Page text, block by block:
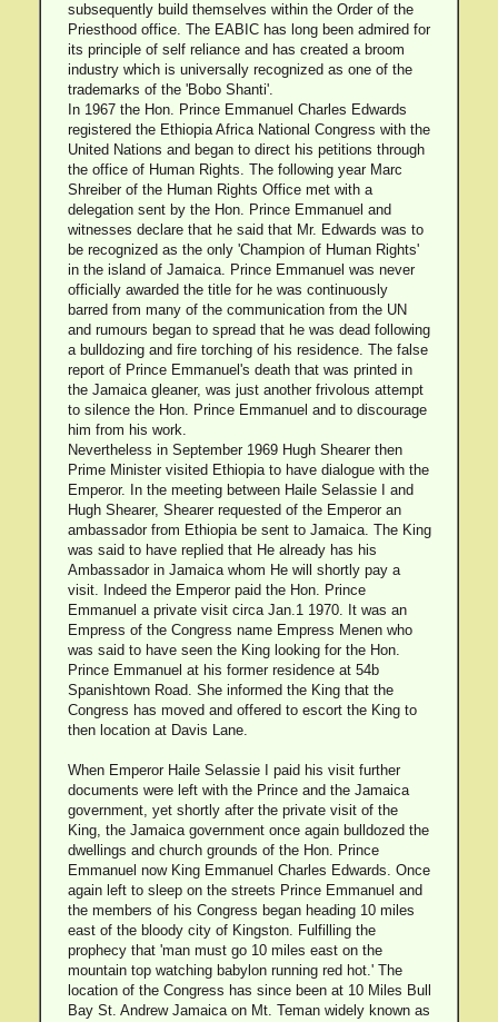
subsequently build themselves within the Order of the
Priesthood office. The EABIC has long been admired for
its principle of self reliance and has created a broom
industry which is universally recognized as one of the
trademarks of the 'Bobo Shanti'.
In 1967 the Hon. Prince Emmanuel Charles Edwards
registered the Ethiopia Africa National Congress with the
United Nations and began to direct his petitions through
the office of Human Rights. The following year Marc
Shreiber of the Human Rights Office met with a
delegation sent by the Hon. Prince Emmanuel and
witnesses declare that he said that Mr. Edwards was to
be recognized as the only 'Champion of Human Rights'
in the island of Jamaica. Prince Emmanuel was never
officially awarded the title for he was continuously
barred from many of the communication from the UN
and rumours began to spread that he was dead following
a bulldozing and fire torching of his residence. The false
report of Prince Emmanuel's death that was printed in
the Jamaica gleaner, was just another frivolous attempt
to silence the Hon. Prince Emmanuel and to discourage
him from his work.
Nevertheless in September 1969 Hugh Shearer then
Prime Minister visited Ethiopia to have dialogue with the
Emperor. In the meeting between Haile Selassie I and
Hugh Shearer, Shearer requested of the Emperor an
ambassador from Ethiopia be sent to Jamaica. The King
was said to have replied that He already has his
Ambassador in Jamaica whom He will shortly pay a
visit. Indeed the Emperor paid the Hon. Prince
Emmanuel a private visit circa Jan.1 1970. It was an
Empress of the Congress name Empress Menen who
was said to have seen the King looking for the Hon.
Prince Emmanuel at his former residence at 54b
Spanishtown Road. She informed the King that the
Congress has moved and offered to escort the King to
then location at Davis Lane.
When Emperor Haile Selassie I paid his visit further
documents were left with the Prince and the Jamaica
government, yet shortly after the private visit of the
King, the Jamaica government once again bulldozed the
dwellings and church grounds of the Hon. Prince
Emmanuel now King Emmanuel Charles Edwards. Once
again left to sleep on the streets Prince Emmanuel and
the members of his Congress began heading 10 miles
east of the bloody city of Kingston. Fulfilling the
prophecy that 'man must go 10 miles east on the
mountain top watching babylon running red hot.' The
location of the Congress has since been at 10 Miles Bull
Bay St. Andrew Jamaica on Mt. Teman widely known as